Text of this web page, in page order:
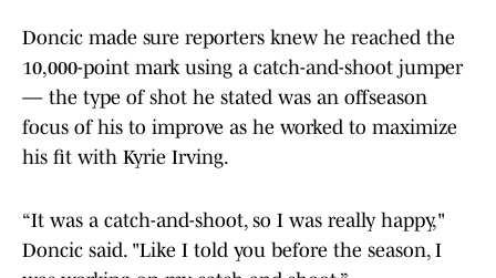
Doncic made sure reporters knew he reached the
10,000-point mark using a catch-and-shoot jumper
— the type of shot he stated was an offseason
focus of his to improve as he worked to maximize
his fit with Kyrie Irving.
“It was a catch-and-shoot, so I was really happy,"
Doncic said. "Like I told you before the season, I